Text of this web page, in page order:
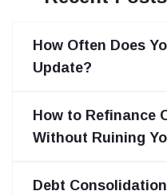
How Often Does
Update?
How to Refinance
Without Ruining
Debt